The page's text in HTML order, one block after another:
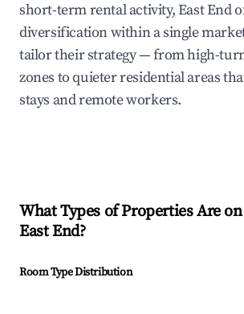
short-term rental activity, East End
diversification within a single
tailor their strategy — from high-
zones to quieter residential areas
stays and remote workers.
What Types of Properties Are
East End?
Room Type Distribution